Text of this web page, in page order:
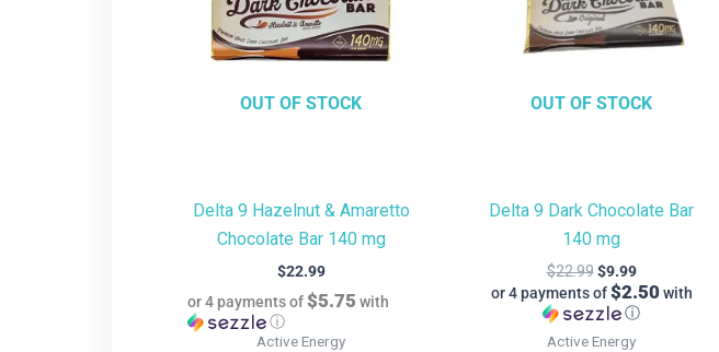
OUT OF STOCK
Delta 9 Hazelnut & Amaretto
Chocolate Bar 140 mg
$22.99
or 4 payments of$5.75 with
ⓘ
Active Energy
OUT OF STOCK
Delta 9 Dark Chocolate Bar
140 mg
$22.99 $9.99
or 4 payments of$2.50with
ⓘ
Active Energy